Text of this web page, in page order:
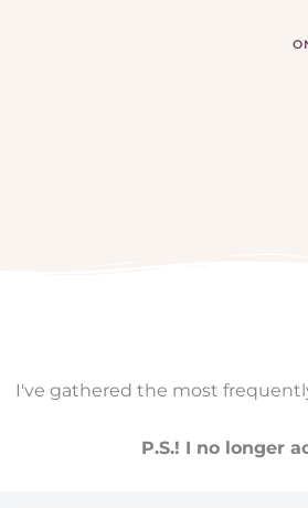
I've gathered the most
P.S.! I no longer